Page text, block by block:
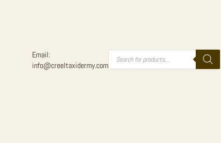
Email:
info@creeltaxidermy.com
Products
search